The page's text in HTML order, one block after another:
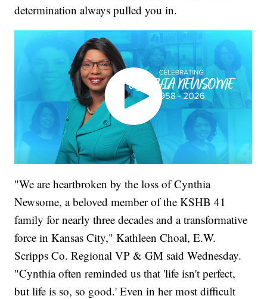
determination always pulled you in.
"We are heartbroken by the loss of Cynthia
Newsome, a beloved member of the KSHB 41
family for nearly three decades and a transformative
force in Kansas City," Kathleen Choal, E.W.
Scripps Co. Regional VP & GM said Wednesday.
"Cynthia often reminded us that 'life isn't perfect,
but life is so, so good.' Even in her most difficult